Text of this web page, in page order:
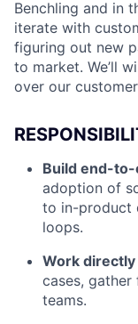
Benchling and in
iterate with
figuring out new
to market. We’ll
over our
Build end-
adoption of
to in-product
loops.
Work
cases,
teams.